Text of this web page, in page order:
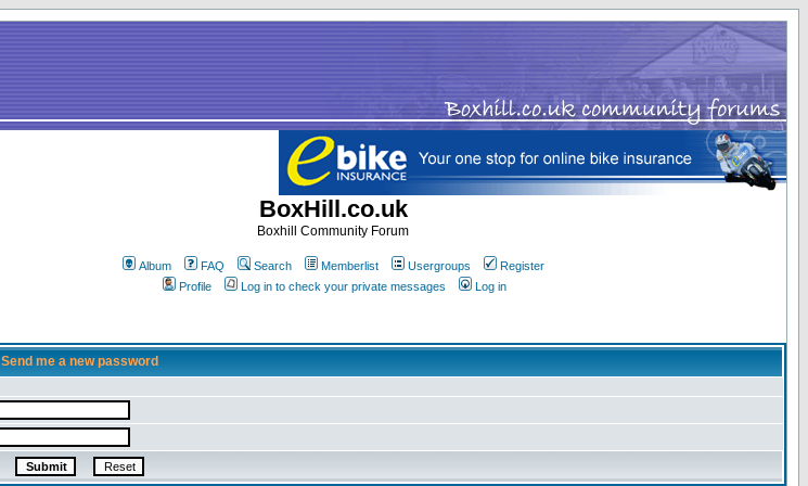
BoxHill.co.uk
Boxhill Community Forum
Album FAQ Search Memberlist Usergroups
Register
Profile
Log in to check your private messages Log in
Send me a new password